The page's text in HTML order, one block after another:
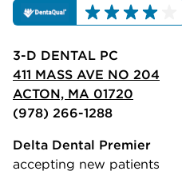
3-D DENTAL PC
411 MASS AVE NO 204
ACTON, MA 01720
(978) 266-1288
Delta Dental Premier
accepting new patients